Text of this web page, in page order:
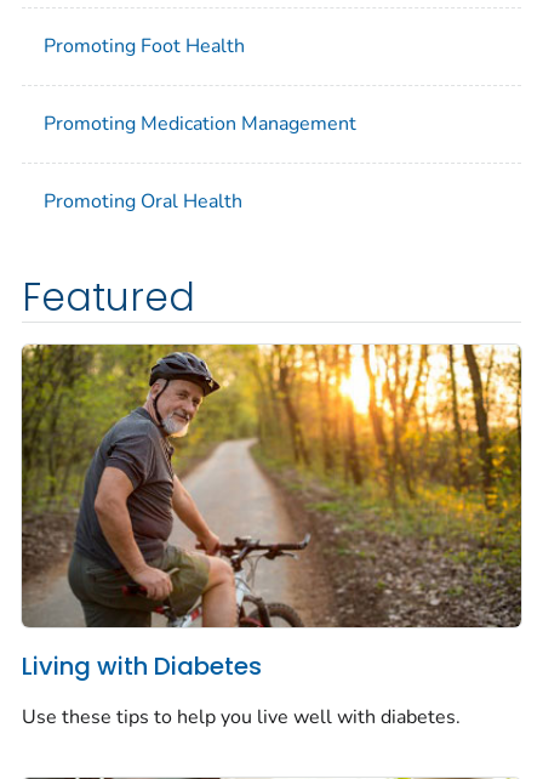
Promoting Foot Health
Promoting Medication Management
Promoting Oral Health
Featured
Living with Diabetes
Use these tips to help you live well with diabetes.